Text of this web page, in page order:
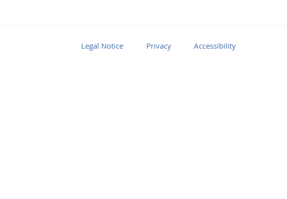
Legal Notice Privacy Accessibility